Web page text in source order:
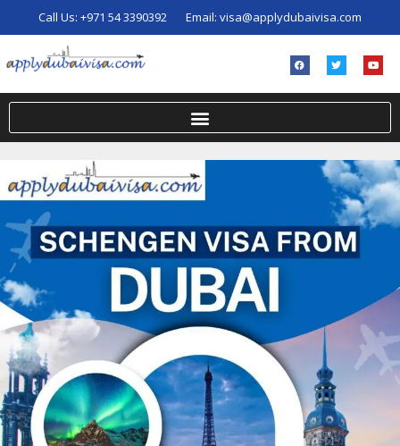
Call Us: +971 54 3390392 Email: visa@applydubaivisa.com